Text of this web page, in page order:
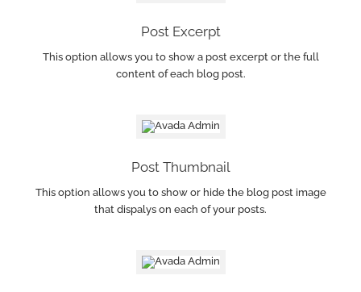
Post Excerpt
This option allows you to show a post excerpt or the full
content of each blog post.
Post Thumbnail
This option allows you to show or hide the blog post image
that dispalys on each of your posts.